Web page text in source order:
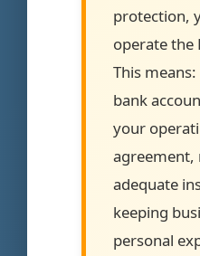
protection,
operate the
This
bank
your
agreement,
adequate
keeping
personal